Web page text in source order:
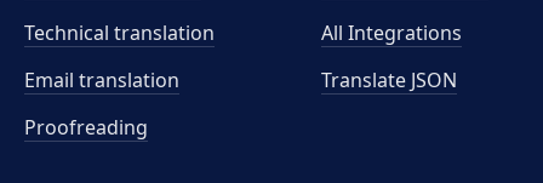
Technical translation
Email translation
Proofreading
All Integrations
Translate JSON